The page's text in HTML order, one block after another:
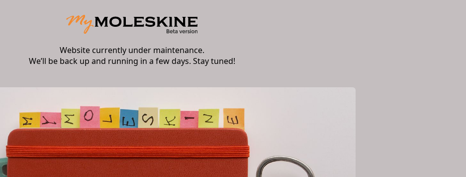
Website currently under maintenance.
We’ll be back up and running in a few days. Stay tuned!